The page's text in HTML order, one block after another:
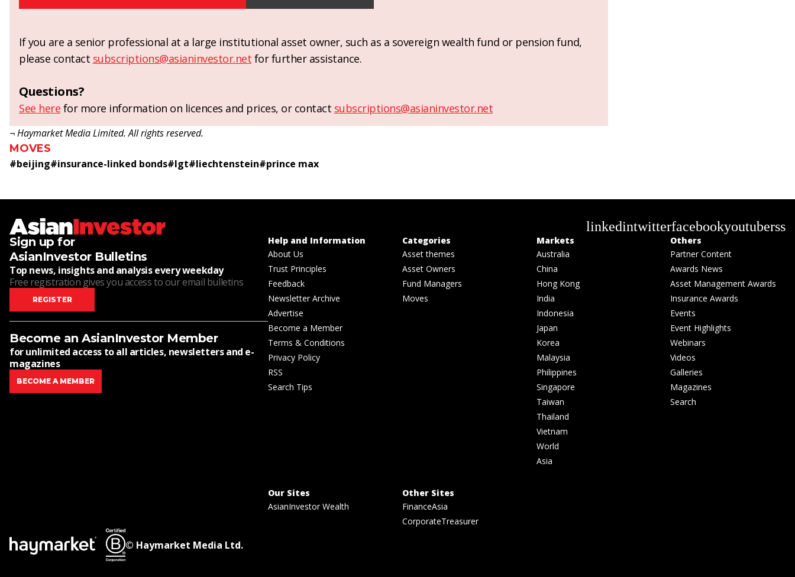
If you are a senior professional at a large institutional asset owner, such as a sovereign wealth fund or pension fund,
please contact subscriptions@asianinvestor.net for further assistance.
Questions?
See here for more information on licences and prices, or contact subscriptions@asianinvestor.net
¬ Haymarket Media Limited. All rights reserved.
MOVES
#beijing#insurance-linked bonds#lgt#liechtenstein#prince max
linkedintwitterfacebookyoutuberss
Sign up for
AsianInvestor Bulletins
Top news, insights and analysis every weekday
Free registration gives you access to our email bulletins
REGISTER
Become an AsianInvestor Member
for unlimited access to all articles, newsletters and e-
magazines
BECOME A MEMBER
Help and Information
About Us
Trust Principles
Feedback
Newsletter Archive
Advertise
Become a Member
Terms & Conditions
Privacy Policy
RSS
Search Tips
Categories
Asset themes
Asset Owners
Fund Managers
Moves
Markets
Australia
China
Hong Kong
India
Indonesia
Japan
Korea
Malaysia
Philippines
Singapore
Taiwan
Thailand
Vietnam
World
Asia
Others
Partner Content
Awards News
Asset Management Awards
Insurance Awards
Events
Event Highlights
Webinars
Videos
Galleries
Magazines
Search
Our Sites
AsianInvestor Wealth
Other Sites
FinanceAsia
CorporateTreasurer
© Haymarket Media Ltd.